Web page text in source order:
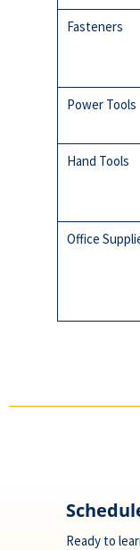
Fasteners
Power Tools
Hand Tools
Office
Footer
Ready to